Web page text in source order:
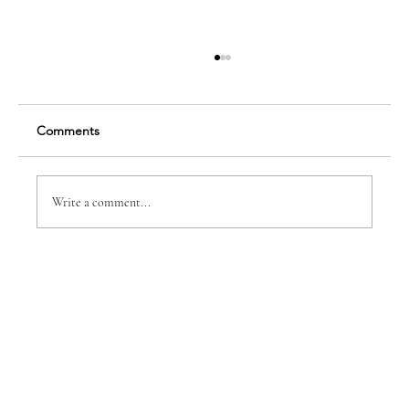
Comments
Write a comment...